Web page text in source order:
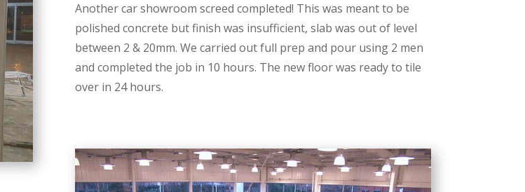
Another car showroom screed completed! This was meant to be
polished concrete but finish was insufficient, slab was out of level
between 2 & 20mm. We carried out full prep and pour using 2 men
and completed the job in 10 hours. The new floor was ready to tile
over in 24 hours.